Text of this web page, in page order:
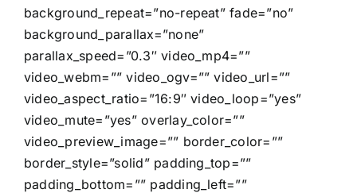
background_repeat=”no-repeat” fade=”no”
background_parallax=”none”
parallax_speed=”0.3″ video_mp4=””
video_webm=”” video_ogv=”” video_url=””
video_aspect_ratio=”16:9″ video_loop=”yes”
video_mute=”yes” overlay_color=””
video_preview_image=”” border_color=””
border_style=”solid” padding_top=””
padding_bottom=”” padding_left=””